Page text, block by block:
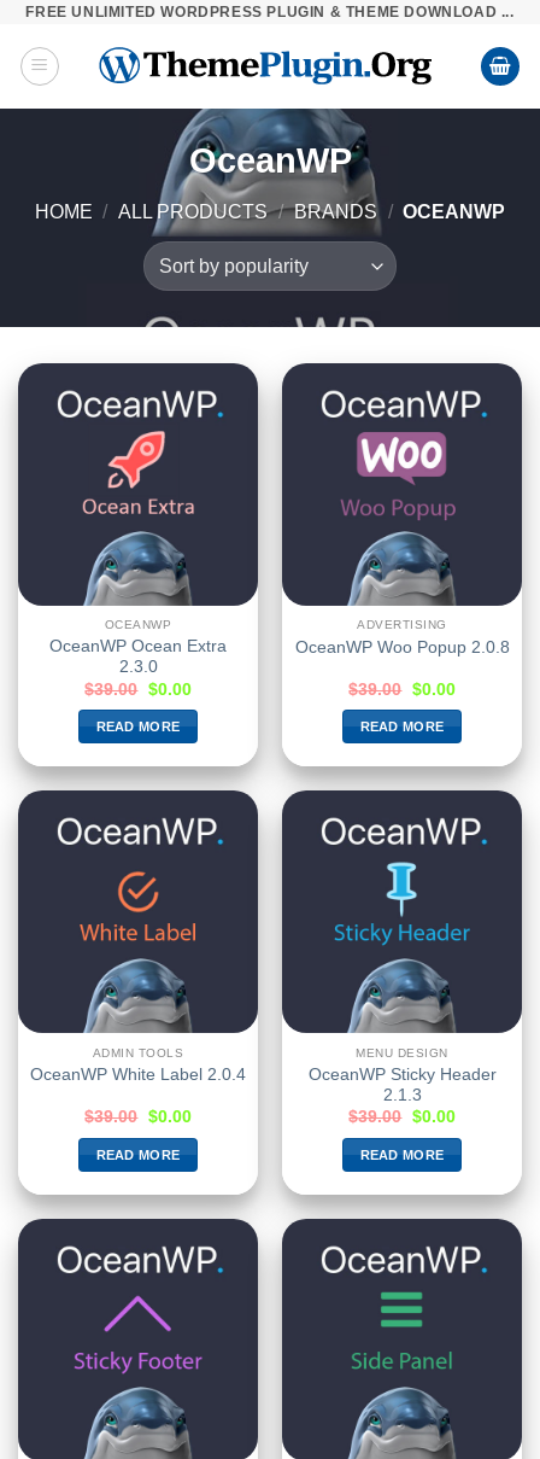
Skip
content
FREE UNLIMITED WORDPRESS PLUGIN & THEME DOWNLOAD ...
OceanWP
HOME / ALL PRODUCTS / BRANDS / OCEANWP
OCEANWP
OceanWP Ocean Extra
2.3.0
$39.00 $0.00
READ MORE
ADVERTISING
OceanWP Woo Popup 2.0.8
$39.00 $0.00
READ MORE
ADMIN TOOLS
OceanWP White Label 2.0.4
$39.00 $0.00
READ MORE
MENU DESIGN
OceanWP Sticky Header
2.1.3
$39.00 $0.00
READ MORE